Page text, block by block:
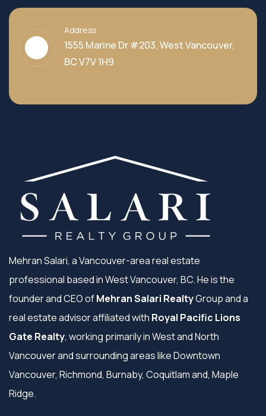
Address
1555 Marine Dr #203, West Vancouver,
BC V7V 1H9
Mehran Salari, a Vancouver-area real estate
professional based in West Vancouver, BC. He is the
founder and CEO ofMehran Salari RealtyGroup and a
real estate advisor affiliated with Royal Pacific Lions
Gate Realty, working primarily in West and North
Vancouver and surrounding areas like Downtown
Vancouver, Richmond, Burnaby, Coquitlam and, Maple
Ridge.